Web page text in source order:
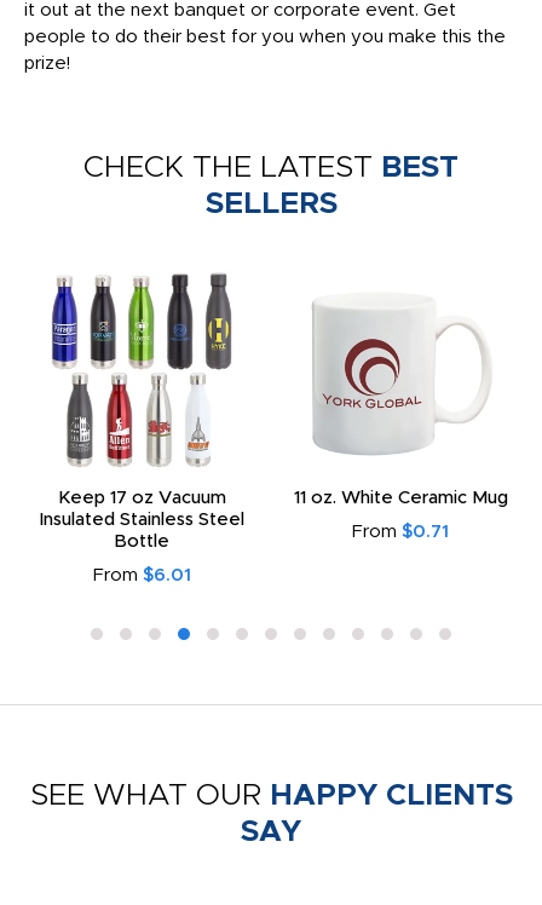
it out at the next banquet or corporate event. Get
people to do their best for you when you make this the
prize!
CHECK THE LATEST BEST
SELLERS
Keep 17 oz Vacuum
Insulated Stainless Steel
Bottle
From $6.01
11 oz. White Ceramic Mug
From $0.71
SEE WHAT OUR HAPPY CLIENTS
SAY